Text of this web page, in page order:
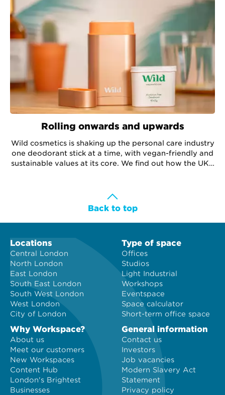
Rolling onwards and upwards
Wild cosmetics is shaking up the personal care industry
one deodorant stick at a time, with vegan-friendly and
sustainable values at its core. We find out how the UK's
breaking a sweat.
Back to top
Locations
Central London
North London
East London
South East London
South West London
West London
City of London
Type of space
Offices
Studios
Light Industrial
Workshops
Eventspace
Space calculator
Short-term office space
Why Workspace?
About us
Meet our customers
New Workspaces
Content Hub
London's Brightest
Businesses
General information
Contact us
Investors
Job vacancies
Modern Slavery Act
Statement
Privacy policy